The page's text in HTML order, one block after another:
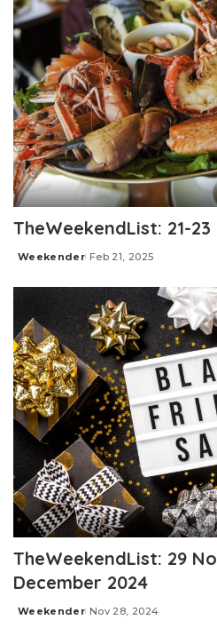
TheWeekendList: 21-
Posted
Weekender Feb 21, 2025
TheWeekendList: 29
December 2024
Posted
Weekender Nov 28, 2024